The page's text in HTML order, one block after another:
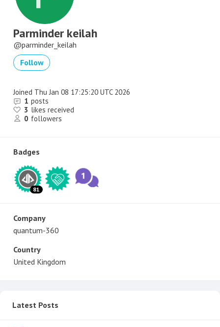
Parminder keilah
parminder_keilah
Follow
Joined Thu Jan 08 17:25:20 UTC 2026
1 posts
3 likes received
0 followers
Badges
81
Company
quantum-360
Country
United Kingdom
Latest Posts